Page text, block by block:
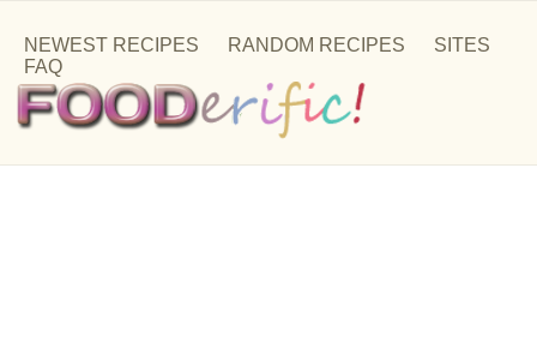
NEWEST RECIPES RANDOM RECIPES
SITES
FAQ